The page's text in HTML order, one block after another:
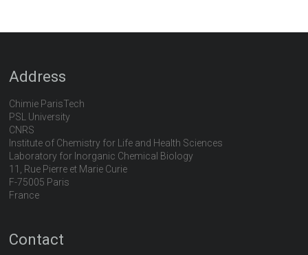
Address
Chimie ParisTech
PSL University
CNRS
Institute of Chemistry for Life and Health Sciences
Laboratory for Inorganic Chemical Biology
11, Rue Pierre et Marie Curie
F-75005 Paris
France
Contact